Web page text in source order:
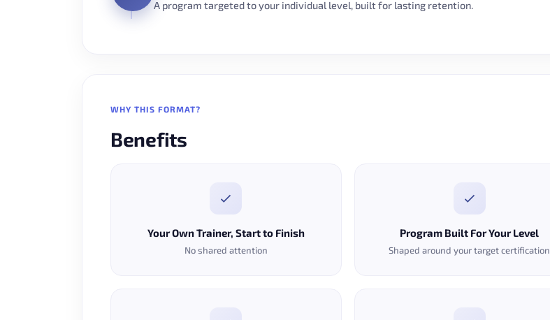
A program targeted to your individual level, built for lasting retention.
WHY THIS FORMAT?
Benefits
Your Own Trainer, Start to Finish
No shared attention
Program Built For Your Level
Shaped around your target certification